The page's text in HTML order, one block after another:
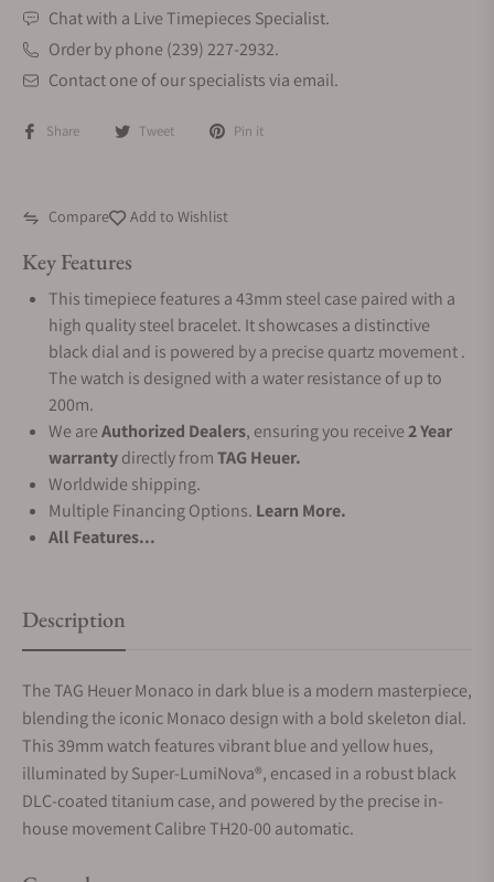
Chat with a Live Timepieces Specialist.
Order by phone (239) 227-2932.
Contact one of our specialists via email.
Share Tweet Pin it
Compare Add to Wishlist
Key Features
This timepiece features a 43mm steel case paired with a
high quality steel bracelet. It showcases a distinctive
black dial and is powered by a precise quartz movement .
The watch is designed with a water resistance of up to
200m.
We areAuthorized Dealers, ensuring you receive2 Year
warrantydirectly fromTAG Heuer.
Worldwide shipping.
Multiple Financing Options. Learn More.
All Features...
Description
The TAG Heuer Monaco in dark blue is a modern masterpiece,
blending the iconic Monaco design with a bold skeleton dial.
This 39mm watch features vibrant blue and yellow hues,
illuminated by Super-LumiNova®, encased in a robust black
DLC-coated titanium case, and powered by the precise in-
house movement Calibre TH20-00 automatic.